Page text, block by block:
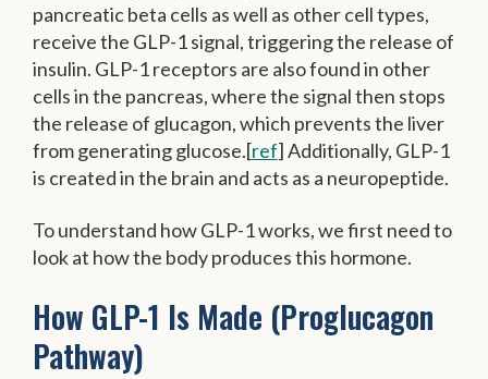
pancreatic beta cells as well as other cell types,
receive the GLP-1 signal, triggering the release of
insulin. GLP-1 receptors are also found in other
cells in the pancreas, where the signal then stops
the release of glucagon, which prevents the liver
from generating glucose.[ref] Additionally, GLP-1
is created in the brain and acts as a neuropeptide.
To understand how GLP-1 works, we first need to
look at how the body produces this hormone.
How GLP-1 Is Made (Proglucagon
Pathway)